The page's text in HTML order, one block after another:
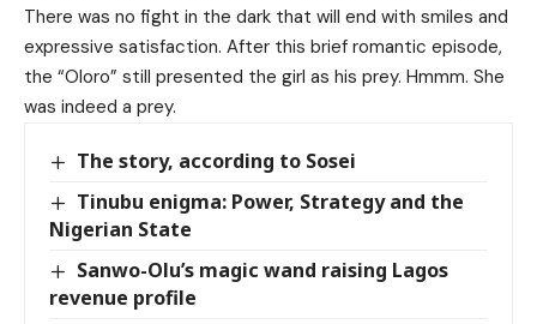
There was no fight in the dark that will end with smiles and
expressive satisfaction. After this brief romantic episode,
the “Oloro” still presented the girl as his prey. Hmmm. She
was indeed a prey.
The story, according to Sosei
Tinubu enigma: Power, Strategy and the
Nigerian State
Sanwo-Olu’s magic wand raising Lagos
revenue profile